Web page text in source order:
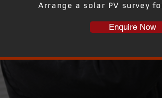
Arrange a solar PV survey
Enquire Now